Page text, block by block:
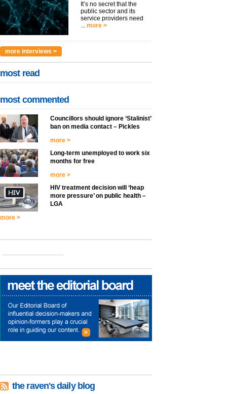
It’s no secret that the
public sector and its
service providers need
... more >
more interviews >
most read
most commented
Councillors should ignore ‘Stalinist’
ban on media contact – Pickles
more >
Long-term unemployed to work six
months for free
more >
HIV treatment decision will ‘heap
more pressure’ on public health –
LGA
more >
the raven's daily blog